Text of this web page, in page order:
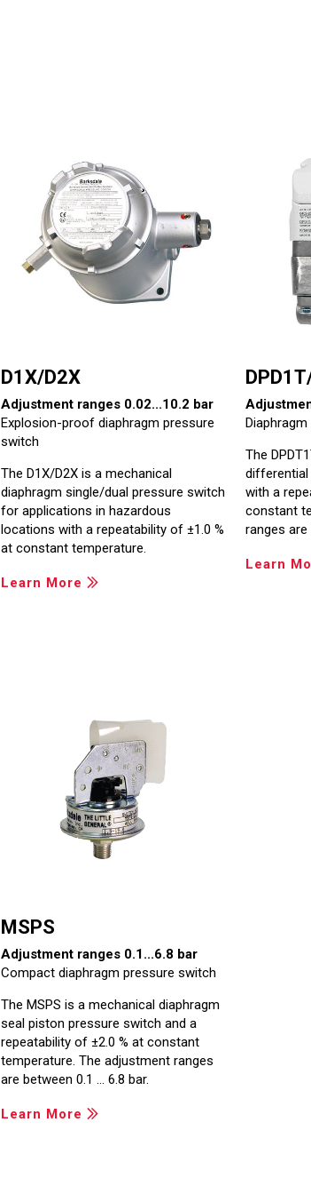
D1X/D2X
Adjustment ranges 0.02...10.2 bar
Explosion-proof diaphragm pressure
switch
The D1X/D2X is a mechanical
diaphragm single/dual pressure switch
for applications in hazardous
locations with a repeatability of ±1.0 %
at constant temperature.
Learn More
The
differential
with a
constant
ranges are
Learn
MSPS
Adjustment ranges 0.1...6.8 bar
Compact diaphragm pressure switch
The MSPS is a mechanical diaphragm
seal piston pressure switch and a
repeatability of ±2.0 % at constant
temperature. The adjustment ranges
are between 0.1 … 6.8 bar.
Learn More